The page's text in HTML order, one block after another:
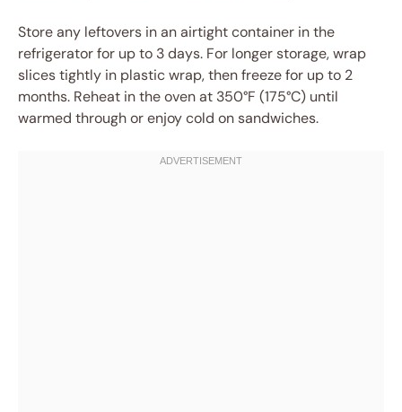
Store any leftovers in an airtight container in the
refrigerator for up to 3 days. For longer storage, wrap
slices tightly in plastic wrap, then freeze for up to 2
months. Reheat in the oven at 350°F (175°C) until
warmed through or enjoy cold on sandwiches.